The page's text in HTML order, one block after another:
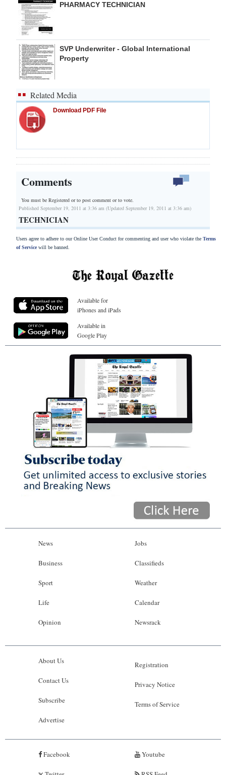
PHARMACY TECHNICIAN
SVP Underwriter - Global International
Property
Related Media
Download PDF File
Comments
You must be Registered orto post comment or to vote.
Published September 19, 2011 at 3:36 am (Updated September 19, 2011 at 3:36 am)
TECHNICIAN
Users agree to adhere to our Online User Conduct for commenting and user who violate the Terms
of Servicewill be banned.
Available for
iPhones and iPads
Available in
Google Play
News
Business
Sport
Life
Opinion
Jobs
Classifieds
Weather
Calendar
Newsrack
About Us
Contact Us
Subscribe
Advertise
Registration
Privacy Notice
Terms of Service
Facebook Youtube